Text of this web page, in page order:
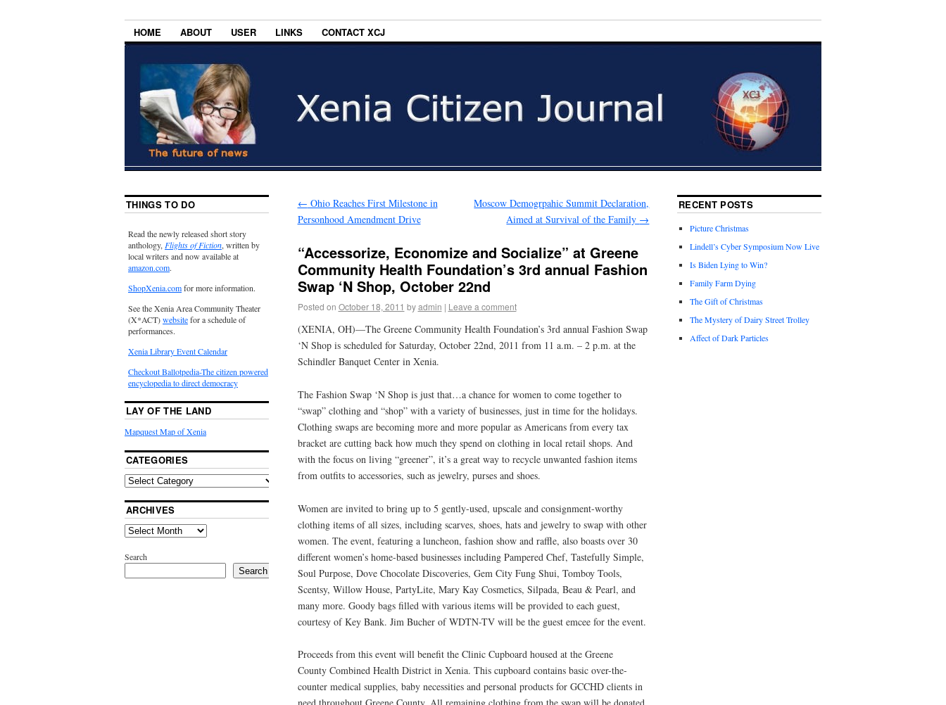
HOME ABOUT USER LINKS CONTACT XCJ
← Ohio Reaches First Milestone in
Personhood Amendment Drive
Moscow Demogrpahic Summit Declaration,
Aimed at Survival of the Family →
“Accessorize, Economize and Socialize” at Greene
Community Health Foundation’s 3rd annual Fashion
Swap ‘N Shop, October 22nd
Posted on October 18, 2011 by admin | Leave a comment
(XENIA, OH)—The Greene Community Health Foundation’s 3rd annual Fashion Swap
‘N Shop is scheduled for Saturday, October 22nd, 2011 from 11 a.m. – 2 p.m. at the
Schindler Banquet Center in Xenia.
The Fashion Swap ‘N Shop is just that…a chance for women to come together to
“swap” clothing and “shop” with a variety of businesses, just in time for the holidays.
Clothing swaps are becoming more and more popular as Americans from every tax
bracket are cutting back how much they spend on clothing in local retail shops. And
with the focus on living “greener”, it’s a great way to recycle unwanted fashion items
from outfits to accessories, such as jewelry, purses and shoes.
Women are invited to bring up to 5 gently-used, upscale and consignment-worthy
clothing items of all sizes, including scarves, shoes, hats and jewelry to swap with other
women. The event, featuring a luncheon, fashion show and raffle, also boasts over 30
different women’s home-based businesses including Pampered Chef, Tastefully Simple,
Soul Purpose, Dove Chocolate Discoveries, Gem City Fung Shui, Tomboy Tools,
Scentsy, Willow House, PartyLite, Mary Kay Cosmetics, Silpada, Beau & Pearl, and
many more. Goody bags filled with various items will be provided to each guest,
courtesy of Key Bank. Jim Bucher of WDTN-TV will be the guest emcee for the event.
Proceeds from this event will benefit the Clinic Cupboard housed at the Greene
County Combined Health District in Xenia. This cupboard contains basic over-the-
counter medical supplies, baby necessities and personal products for GCCHD clients in
THINGS TO DO
Read the newly released short story
anthology,Flights of Fiction, written by
local writers and now available at
amazon.com.
ShopXenia.comfor more information.
See the Xenia Area Community Theater
(X*ACT)websitefor a schedule of
performances.
Xenia Library Event Calendar
Checkout Ballotpedia-The citizen powered
encyclopedia to direct democracy
LAY OF THE LAND
Mapquest Map of Xenia
CATEGORIES
ARCHIVES
Search
Search
RECENT POSTS
Picture Christmas
Lindell’s Cyber Symposium Now Live
Is Biden Lying to Win?
Family Farm Dying
The Gift of Christmas
The Mystery of Dairy Street Trolley
Affect of Dark Particles